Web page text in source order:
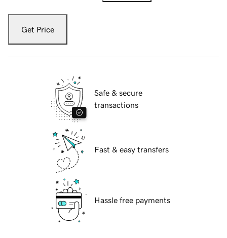
Get Price
Safe & secure
transactions
Fast & easy transfers
Hassle free payments